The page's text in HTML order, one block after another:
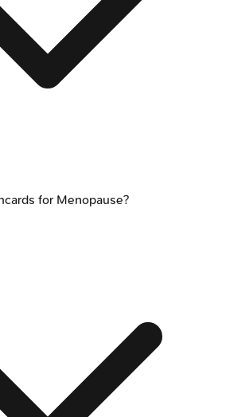
for Menopause?